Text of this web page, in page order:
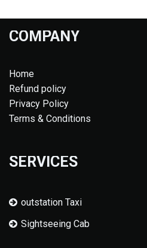
COMPANY
Home
Refund policy
Privacy Policy
Terms & Conditions
SERVICES
outstation Taxi
Sightseeing Cab